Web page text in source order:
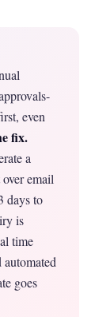
even
fix.
a
email
days to
is
time
automated
goes